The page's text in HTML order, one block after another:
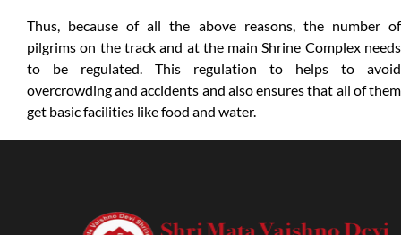
Thus, because of all the above reasons, the number of
pilgrims on the track and at the main Shrine Complex needs
to be regulated. This regulation to helps to avoid
overcrowding and accidents and also ensures that all of them
get basic facilities like food and water.